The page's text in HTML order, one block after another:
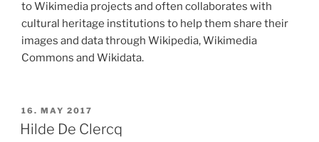
to Wikimedia projects and often collaborates with
cultural heritage institutions to help them share their
images and data through Wikipedia, Wikimedia
Commons and Wikidata.
POSTED
ON
16. MAY 2017
Hilde De Clercq